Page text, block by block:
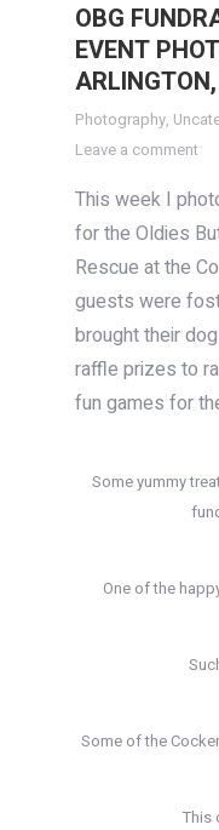
OBG
EVENT
Photography,
Leave a comment
This week I
for the Oldies
Rescue at the
guests were
brought their
raffle prizes to
fun games for
Some yummy
One of the
Some of the
This